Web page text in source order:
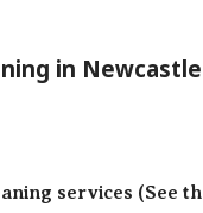
in
services (See